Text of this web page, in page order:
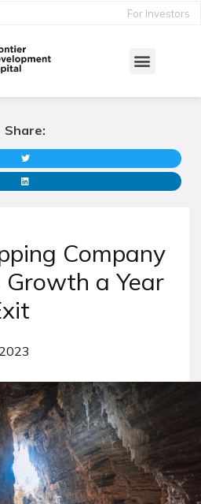
For Investors
Share:
Company
Growth a Year